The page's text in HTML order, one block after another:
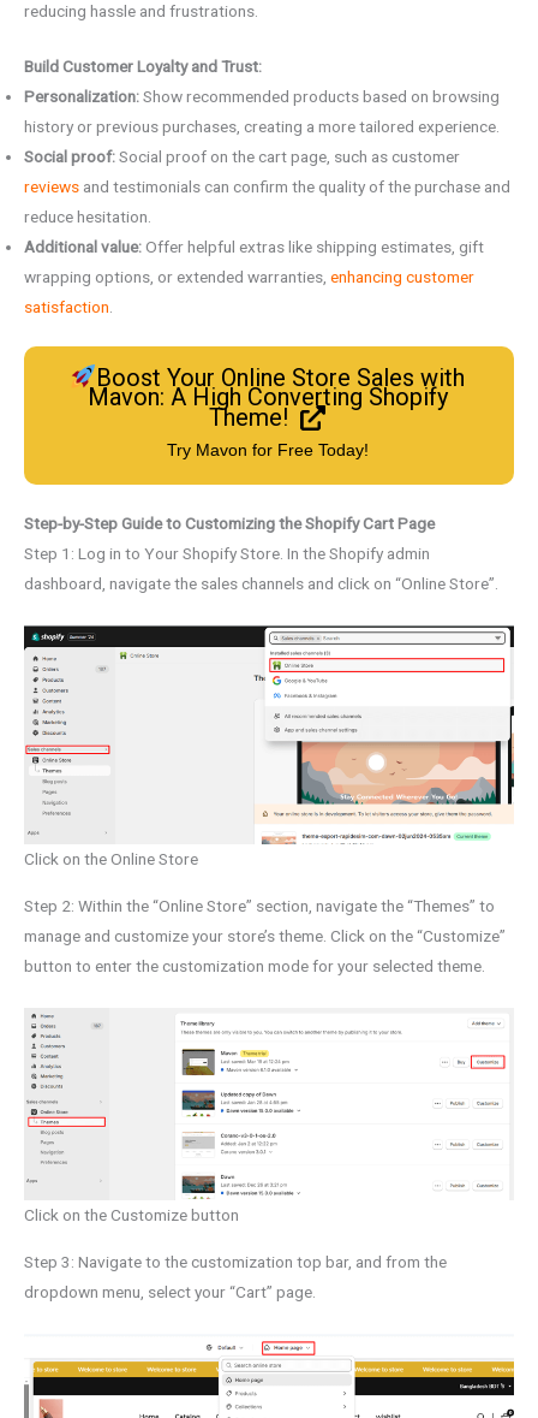
reducing hassle and frustrations.
Build Customer Loyalty and Trust:
Personalization:Show recommended products based on browsing
history or previous purchases, creating a more tailored experience.
Social proof:Social proof on the cart page, such as customer
reviews and testimonials can confirm the quality of the purchase and
reduce hesitation.
Additional value:Offer helpful extras like shipping estimates, gift
wrapping options, or extended warranties, enhancing customer
satisfaction
Boost Your Online Store Sales with
Mavon: A High Converting Shopify
Theme!
Try Mavon for Free Today!
Step-by-Step Guide to Customizing the Shopify Cart Page
Step 1: Log in to Your Shopify Store. In the Shopify admin
dashboard, navigate the sales channels and click on “Online Store”.
Click on the Online Store
Step 2: Within the “Online Store” section, navigate the “Themes” to
manage and customize your store’s theme. Click on the “Customize”
button to enter the customization mode for your selected theme.
Click on the Customize button
Step 3: Navigate to the customization top bar, and from the
dropdown menu, select your “Cart” page.